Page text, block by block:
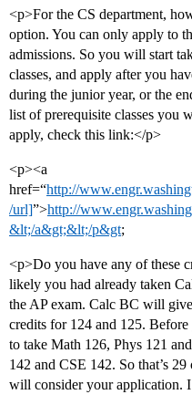
<p>For the CS department,
option. You can only apply to
admissions. So you will start
classes, and apply after you
during the junior year, or the
list of prerequisite classes you
apply, check this link:</p>
<p><a
href=“http://
/url]”>http://
&lt;/a&gt;&lt;/p&gt;
<p>Do you have any of these
likely you had already taken
the AP exam. Calc BC will
credits for 124 and 125.
to take Math 126, Phys 121
142 and CSE 142. So that’s
will consider your application.